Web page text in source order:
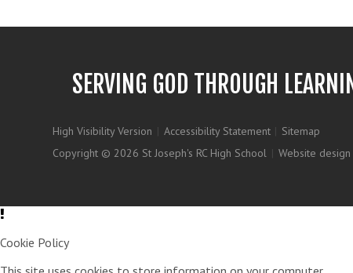
SERVING GOD THROUGH
High Visibility Version | Accessibility Statement | Sitemap
Copyright © 2026 St Joseph's RC High School | Website
Cookie Policy